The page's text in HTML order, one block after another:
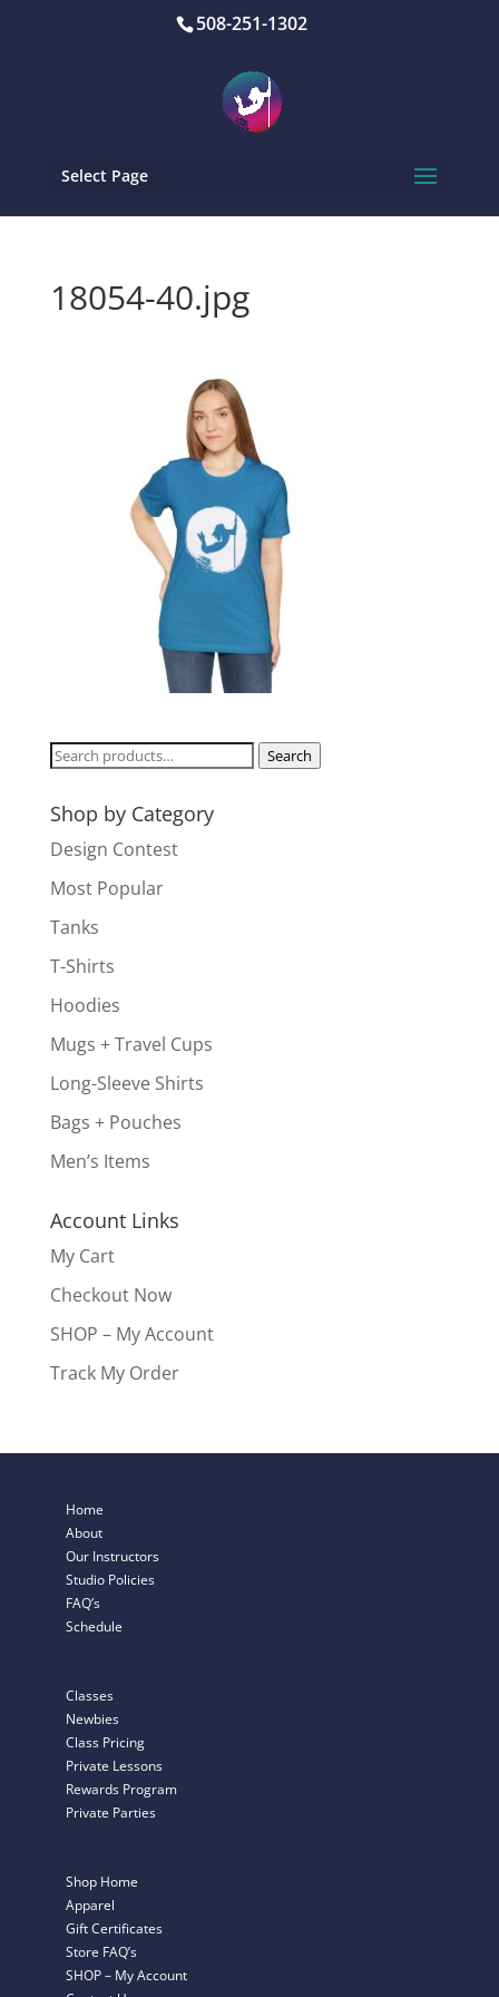
508-251-1302
Select Page
18054-40.jpg
Search
Search
Shop by Category
Design Contest
Most Popular
Tanks
T-Shirts
Hoodies
Mugs + Travel Cups
Long-Sleeve Shirts
Bags + Pouches
Men’s Items
Account Links
My Cart
Checkout Now
SHOP – My Account
Track My Order
Home
About
Our Instructors
Studio Policies
FAQ’s
Schedule
Classes
Newbies
Class Pricing
Private Lessons
Rewards Program
Private Parties
Shop Home
Apparel
Gift Certificates
Store FAQ’s
SHOP – My Account